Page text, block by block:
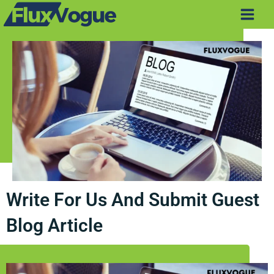
Skip
to
Main
Write For Us And Submit Guest
Blog Article